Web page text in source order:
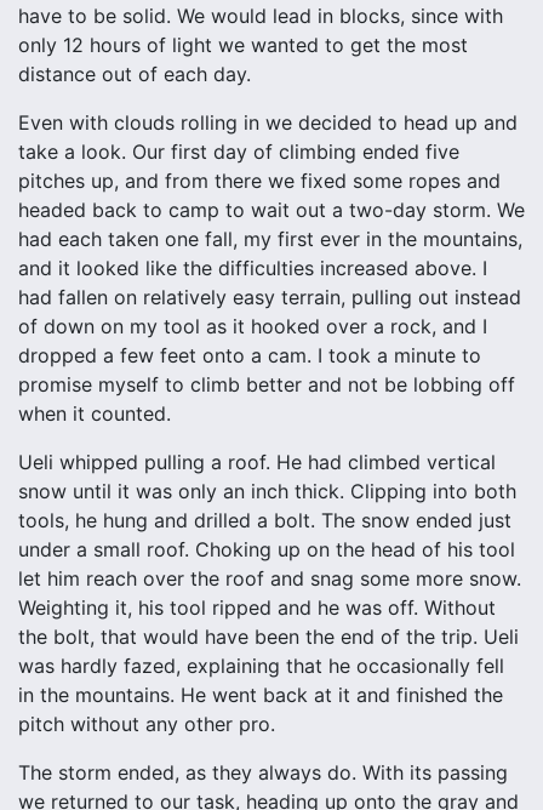
have to be solid. We would lead in blocks, since with
only 12 hours of light we wanted to get the most
distance out of each day.
Even with clouds rolling in we decided to head up and
take a look. Our first day of climbing ended five
pitches up, and from there we fixed some ropes and
headed back to camp to wait out a two-day storm. We
had each taken one fall, my first ever in the mountains,
and it looked like the difficulties increased above. I
had fallen on relatively easy terrain, pulling out instead
of down on my tool as it hooked over a rock, and I
dropped a few feet onto a cam. I took a minute to
promise myself to climb better and not be lobbing off
when it counted.
Ueli whipped pulling a roof. He had climbed vertical
snow until it was only an inch thick. Clipping into both
tools, he hung and drilled a bolt. The snow ended just
under a small roof. Choking up on the head of his tool
let him reach over the roof and snag some more snow.
Weighting it, his tool ripped and he was off. Without
the bolt, that would have been the end of the trip. Ueli
was hardly fazed, explaining that he occasionally fell
in the mountains. He went back at it and finished the
pitch without any other pro.
The storm ended, as they always do. With its passing
we returned to our task, heading up onto the gray and